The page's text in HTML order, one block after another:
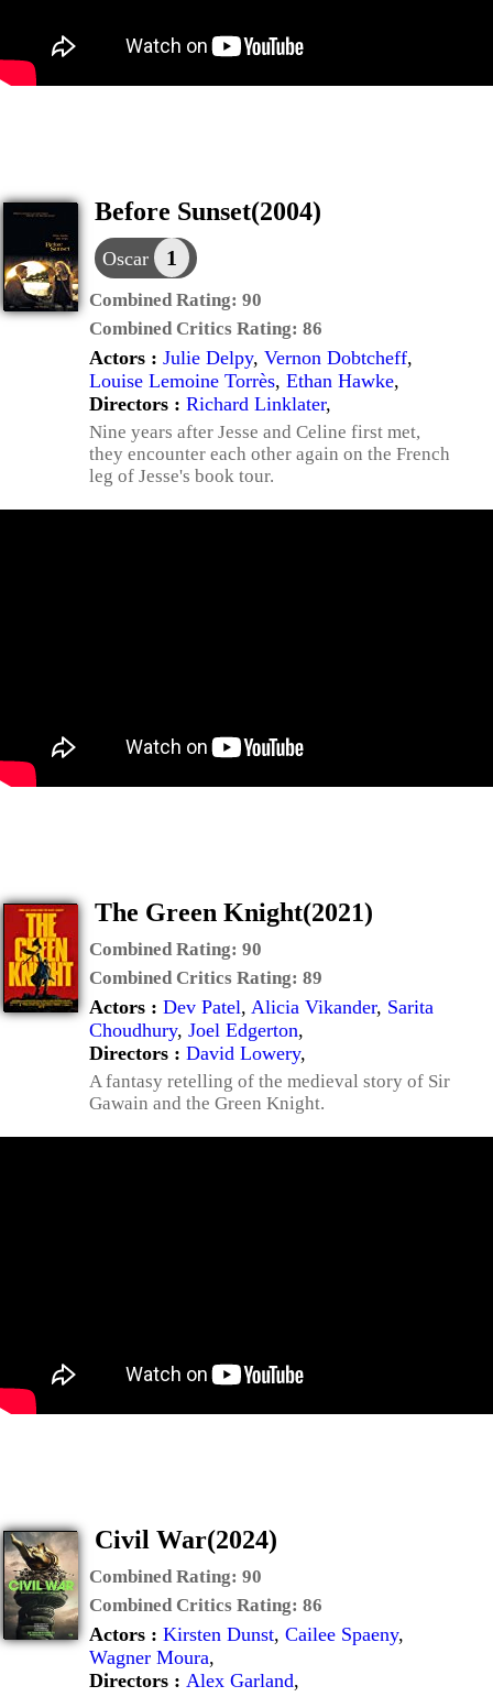
Before Sunset(2004)
Oscar 1
Combined Rating: 90
Combined Critics Rating: 86
Actors : Julie Delpy, Vernon Dobtcheff,
Louise Lemoine Torrès, Ethan Hawke,
Directors : Richard Linklater,
Nine years after Jesse and Celine first met,
they encounter each other again on the French
leg of Jesse's book tour.
The Green Knight(2021)
Combined Rating: 90
Combined Critics Rating: 89
Actors : Dev Patel, Alicia Vikander, Sarita
Choudhury, Joel Edgerton,
Directors : David Lowery,
A fantasy retelling of the medieval story of Sir
Gawain and the Green Knight.
Civil War(2024)
Combined Rating: 90
Combined Critics Rating: 86
Actors : Kirsten Dunst, Cailee Spaeny,
Wagner Moura,
Directors : Alex Garland,